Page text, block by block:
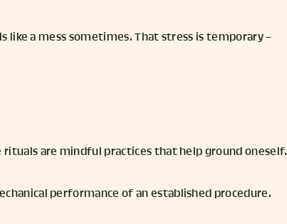
like a mess sometimes. That stress is temporary –
are mindful practices that help ground oneself.
performance of an established procedure.